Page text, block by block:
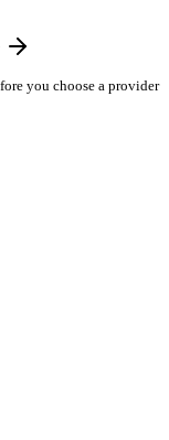
you choose a provider